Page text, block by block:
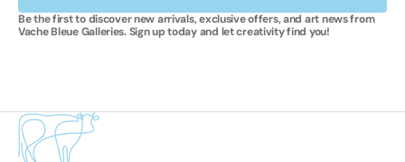
Be the first to discover new arrivals, exclusive offers, and art news from
Vache Bleue Galleries. Sign up today and let creativity find you!